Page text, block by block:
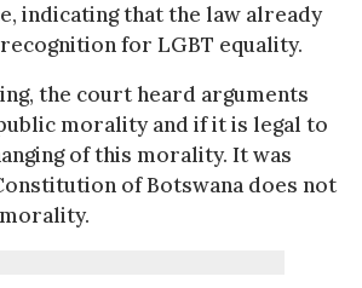
indicating that the law already
for LGBT equality.
the court heard arguments
morality and if it is legal to
of this morality. It was
of Botswana does not